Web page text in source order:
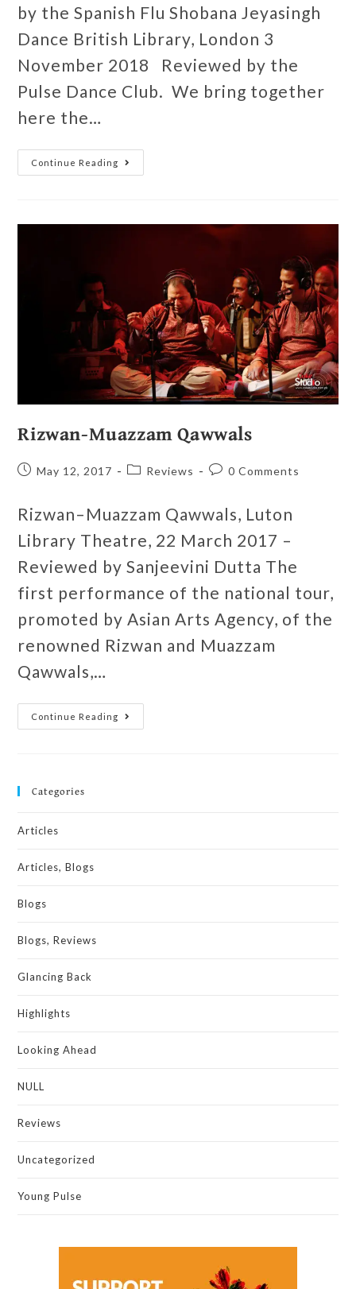
by the Spanish Flu Shobana Jeyasingh
Dance British Library, London 3
November 2018 Reviewed by the
Pulse Dance Club. We bring together
here the…
Continue Reading
Rizwan-Muazzam Qawwals
May 12, 2017 Reviews 0 Comments
Rizwan–Muazzam Qawwals, Luton
Library Theatre, 22 March 2017 –
Reviewed by Sanjeevini Dutta The
first performance of the national tour,
promoted by Asian Arts Agency, of the
renowned Rizwan and Muazzam
Qawwals,…
Continue Reading
Categories
Articles
Articles, Blogs
Blogs
Blogs, Reviews
Glancing Back
Highlights
Looking Ahead
NULL
Reviews
Uncategorized
Young Pulse